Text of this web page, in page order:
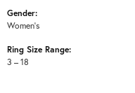
Gender:
Women's
Ring Size Range:
3 – 18